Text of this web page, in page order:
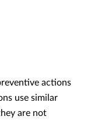
actions
use similar
are not